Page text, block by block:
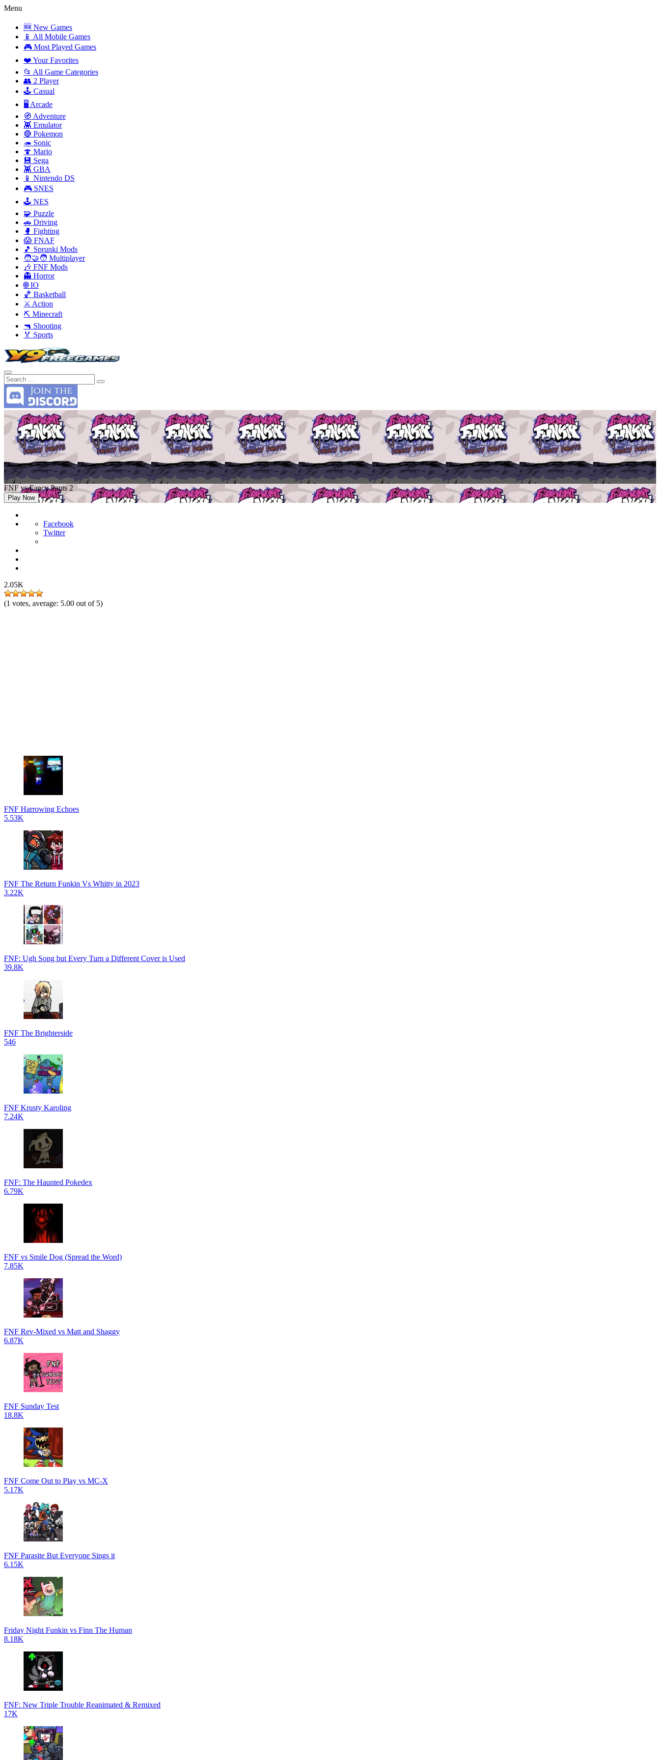
Menu
🆕 New Games
📱 All Mobile Games
🎮 Most Played Games
❤️ Your Favorites
📂 All Game Categories
👥 2 Player
🕹️ Casual
🖥️ Arcade
🧭 Adventure
👾 Emulator
🔴 Pokemon
🦔 Sonic
🍄 Mario
💾 Sega
👾 GBA
📱 Nintendo DS
🎮 SNES
🕹️ NES
🧩 Puzzle
🚗 Driving
🥊 Fighting
😱 FNAF
🎵 Sprunki Mods
🧑‍🤝‍🧑 Multiplayer
🎶 FNF Mods
👻 Horror
🌐 IO
🏀 Basketball
⚔️ Action
⛏️ Minecraft
🔫 Shooting
🏅 Sports
FNF vs Fancy Pants 2
Play Now
Facebook
Twitter
2.05K
(1 votes, average: 5.00 out of 5)
FNF Harrowing Echoes
5.53K
FNF The Return Funkin Vs Whitty in 2023
3.22K
FNF: Ugh Song but Every Turn a Different Cover is Used
39.8K
FNF The Brighterside
546
FNF Krusty Karoling
7.24K
FNF: The Haunted Pokedex
6.79K
FNF vs Smile Dog (Spread the Word)
7.85K
FNF Rev-Mixed vs Matt and Shaggy
6.87K
FNF Sunday Test
18.8K
FNF Come Out to Play vs MC-X
5.17K
FNF Parasite But Everyone Sings it
6.15K
Friday Night Funkin vs Finn The Human
8.18K
FNF: New Triple Trouble Reanimated & Remixed
17K